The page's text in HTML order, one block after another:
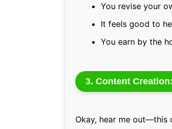
You revise your
It feels good to
You earn by the
3. Content
Okay, hear me out—this